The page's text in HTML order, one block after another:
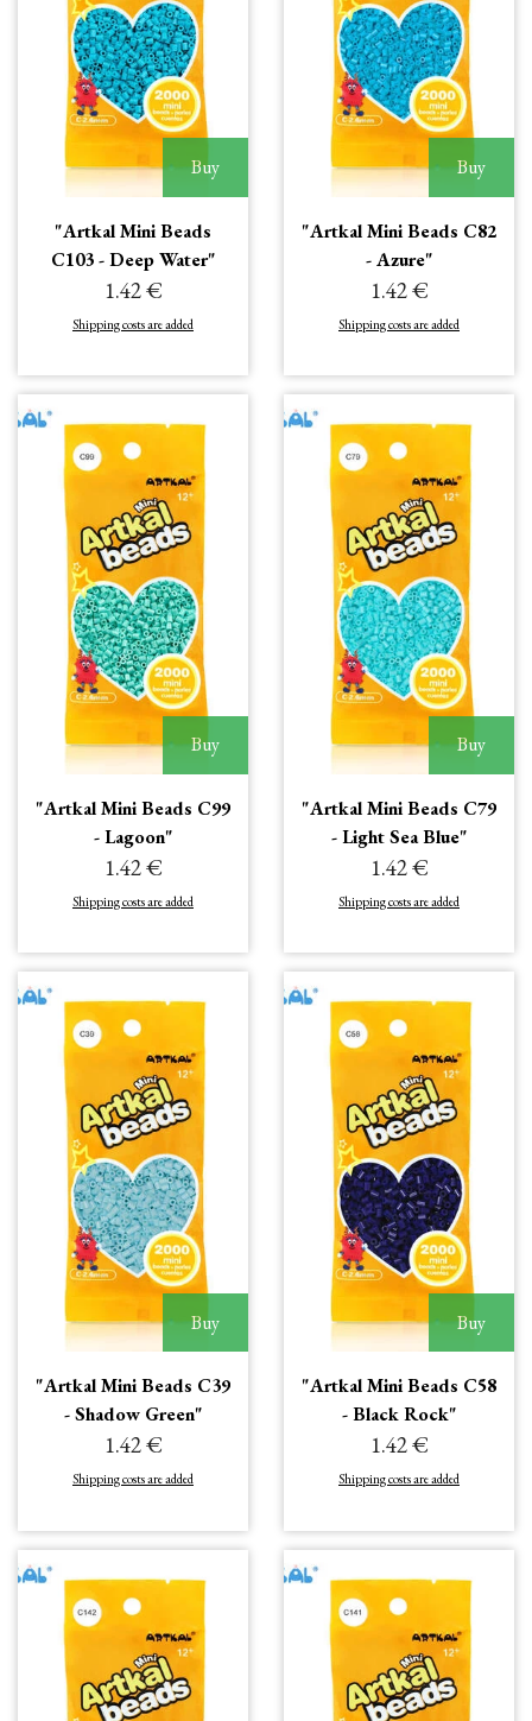
Buy
"Artkal Mini Beads
C103 - Deep Water"
1.42 €
Shipping costs are added
Buy
"Artkal Mini Beads C82
- Azure"
1.42 €
Shipping costs are added
Buy
"Artkal Mini Beads C99
- Lagoon"
1.42 €
Shipping costs are added
Buy
"Artkal Mini Beads C79
- Light Sea Blue"
1.42 €
Shipping costs are added
Buy
"Artkal Mini Beads C39
- Shadow Green"
1.42 €
Shipping costs are added
Buy
"Artkal Mini Beads C58
- Black Rock"
1.42 €
Shipping costs are added